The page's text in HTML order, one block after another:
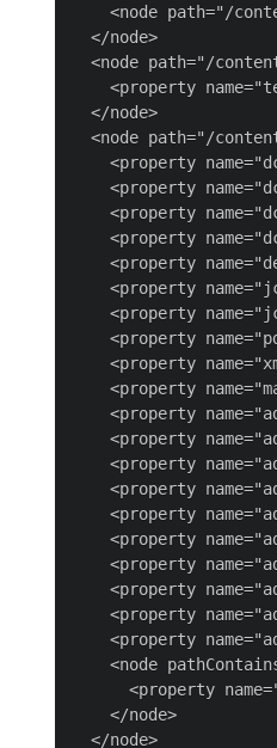
<node path="/
  </node>
<node path="/
<property
  </node>
<node path="/
<property
<property
<property
<property
<property
<property
<property
<property
<property
<property
<property
<property
<property
<property
<property
<property
<property
<property
<property
<property
<node
<property
    </node>
  </node>